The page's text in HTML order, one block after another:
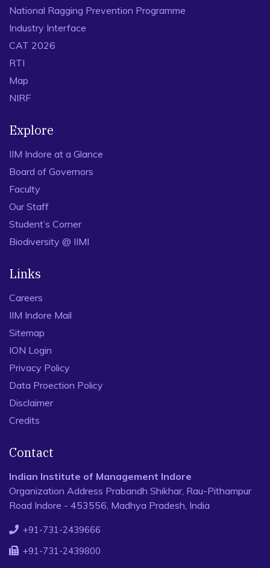
National Ragging Prevention Programme
Industry Interface
CAT 2026
RTI
Map
NIRF
Explore
IIM Indore at a Glance
Board of Governors
Faculty
Our Staff
Student’s Corner
Biodiversity @ IIMI
Links
Careers
IIM Indore Mail
Sitemap
ION Login
Privacy Policy
Data Proection Policy
Disclaimer
Credits
Contact
Indian Institute of Management Indore
Organization Address Prabandh Shikhar, Rau-Pithampur
Road Indore - 453556, Madhya Pradesh, India
+91-731-2439666
+91-731-2439800